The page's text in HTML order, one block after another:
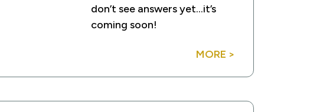
don’t see answers yet…it’s
coming soon!
MORE >